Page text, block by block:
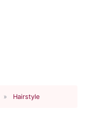
Hairstyle